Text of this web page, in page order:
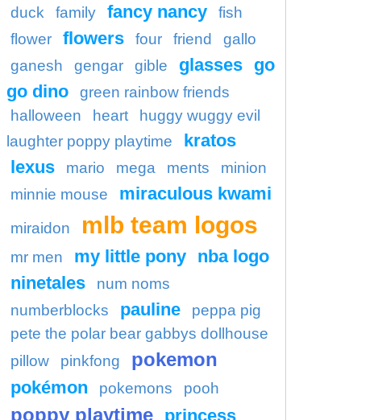
duck
family fancy nancy
fish
flower
flowers four friend
gallo
ganesh
gengar gible glasses go
go dino
green rainbow friends
halloween
heart
huggy wuggy evil
laughter poppy playtime
kratos
lexus
mario mega ments
minion
minnie mouse
miraculous kwami
miraidon mlb team logos
mr men my little pony nba logo
ninetales
num noms
numberblocks
pauline
peppa pig
pete the polar bear gabbys dollhouse
pillow
pinkfong pokemon
pokémon pokemons pooh
poppy playtime princess